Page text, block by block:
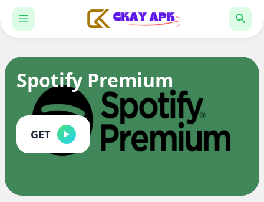
Spotify Premium
GET